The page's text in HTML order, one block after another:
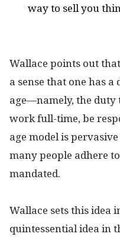
way to sell you
Wallace points out
a sense that one has
age—namely, the duty
work full-time, be
age model is
many people adhere
mandated.
Wallace sets this idea
quintessential idea in